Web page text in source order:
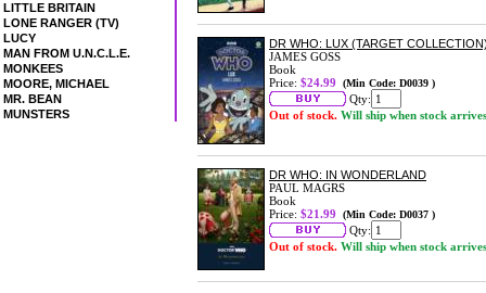
LITTLE BRITAIN
LONE RANGER (TV)
LUCY
MAN FROM U.N.C.L.E.
MONKEES
MOORE, MICHAEL
MR. BEAN
MUNSTERS
DR WHO: LUX (TARGET
JAMES GOSS
Book
Price: $24.99 (Min Code: D0039 )
Qty:
Out of stock. Will ship when stock arrives
DR WHO: IN WONDERLAND
PAUL MAGRS
Book
Price: $21.99 (Min Code: D0037 )
Qty:
Out of stock. Will ship when stock arrives